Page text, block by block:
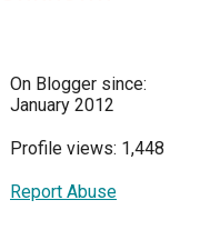
On Blogger since:
January 2012
Profile views: 1,448
Report Abuse